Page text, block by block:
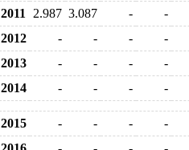
2011
2.987 3.087 -
-
2012
- - -
-
2013
- - -
-
2014
- - - -
2015 - - -
-